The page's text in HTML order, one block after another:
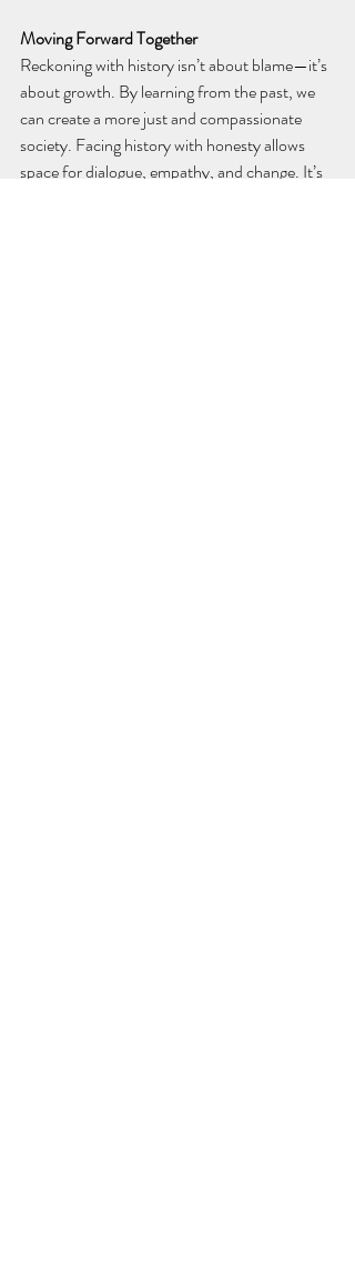
Moving Forward Together
Reckoning with history isn’t about blame—it’s
about growth. By learning from the past, we
can create a more just and compassionate
society. Facing history with honesty allows
space for dialogue, empathy, and change. It’s